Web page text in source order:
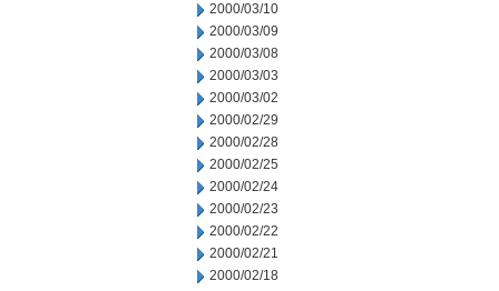
2000/03/10
2000/03/09
2000/03/08
2000/03/03
2000/03/02
2000/02/29
2000/02/28
2000/02/25
2000/02/24
2000/02/23
2000/02/22
2000/02/21
2000/02/18